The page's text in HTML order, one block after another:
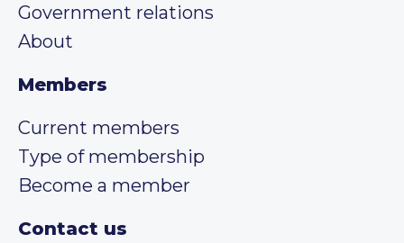
Government relations
About
Members
Current members
Type of membership
Become a member
Contact us